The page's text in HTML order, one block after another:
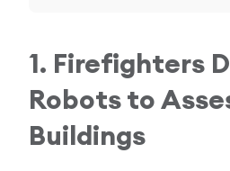
1. Firefighters
Robots to
Buildings